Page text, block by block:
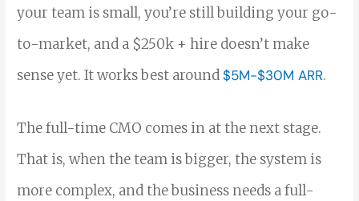
your team is small, you’re still building your go-
to-market, and a $250k + hire doesn’t make
sense yet. It works best around$5M-$30M ARR.
The full-time CMO comes in at the next stage.
That is, when the team is bigger, the system is
more complex, and the business needs a full-